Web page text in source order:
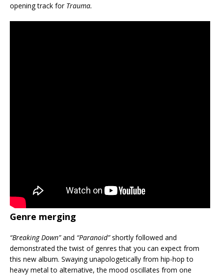
opening track for Trauma.
Genre merging
“Breaking Down”and “Paranoid”shortly followed and
demonstrated the twist of genres that you can expect from
this new album. Swaying unapologetically from hip-hop to
heavy metal to alternative, the mood oscillates from one